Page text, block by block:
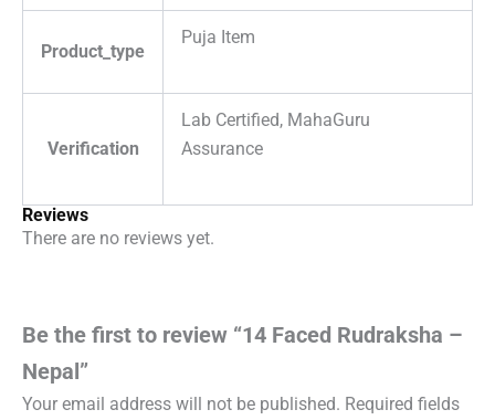
Product_type
Puja Item
Verification
Lab Certified, MahaGuru
Assurance
Reviews
There are no reviews yet.
Be the first to review “14 Faced Rudraksha –
Nepal”
Your email address will not be published. Required fields